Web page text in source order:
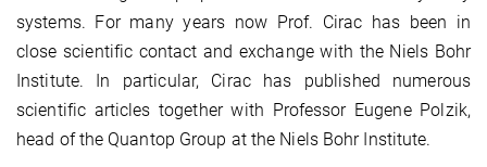
systems. For many years now Prof. Cirac has been in
close scientific contact and exchange with the Niels Bohr
Institute. In particular, Cirac has published numerous
scientific articles together with Professor Eugene Polzik,
head of the Quantop Group at the Niels Bohr Institute.